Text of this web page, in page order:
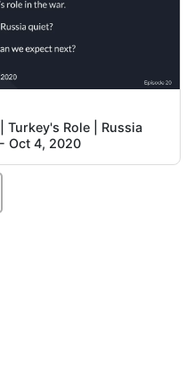
Turkey's Role | Russia
Oct 4, 2020